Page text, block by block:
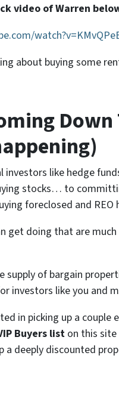
video of Warren
about buying some
investors like hedge
stocks… to
foreclosed and
get doing that are
of bargain
investors like you and
in picking up a
Buyers list on this
a deeply discounted